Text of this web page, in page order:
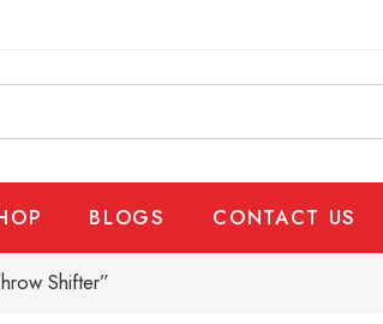
BLOGS CONTACT US
Shifter”